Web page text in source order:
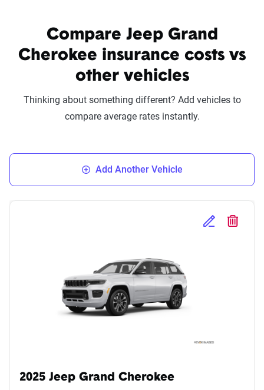
Compare Jeep Grand
Cherokee insurance costs vs
other vehicles
Thinking about something different? Add vehicles to
compare average rates instantly.
Add Another Vehicle
Edit Selected
Delete
2025 Jeep Grand Cherokee